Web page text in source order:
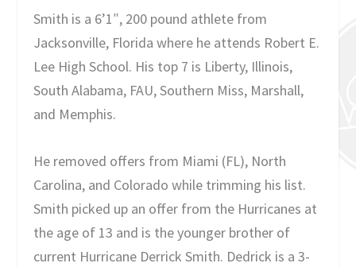
Smith is a 6’1″, 200 pound athlete from
Jacksonville, Florida where he attends Robert E.
Lee High School. His top 7 is Liberty, Illinois,
South Alabama, FAU, Southern Miss, Marshall,
and Memphis.
He removed offers from Miami (FL), North
Carolina, and Colorado while trimming his list.
Smith picked up an offer from the Hurricanes at
the age of 13 and is the younger brother of
current Hurricane Derrick Smith. Dedrick is a 3-